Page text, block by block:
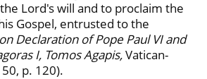
Lord's will and to proclaim the
Gospel, entrusted to the
Declaration of Pope Paul VI and
I, Tomos Agapis,Vatican-
p. 120).